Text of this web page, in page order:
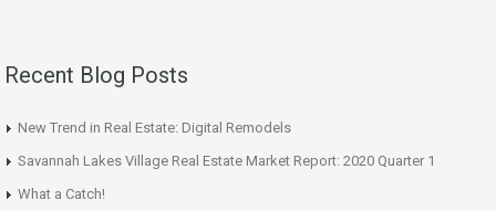
Recent Blog Posts
New Trend in Real Estate: Digital Remodels
Savannah Lakes Village Real Estate Market Report: 2020 Quarter 1
What a Catch!